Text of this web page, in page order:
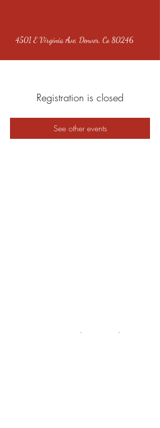
4501 E Virginia Ave, Denver, Co 80246
Registration is closed
See other events
Formulario de